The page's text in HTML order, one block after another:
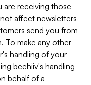
are receiving those
affect newsletters
send you from
To make any other
handling of your
beehiiv's handling
behalf of a